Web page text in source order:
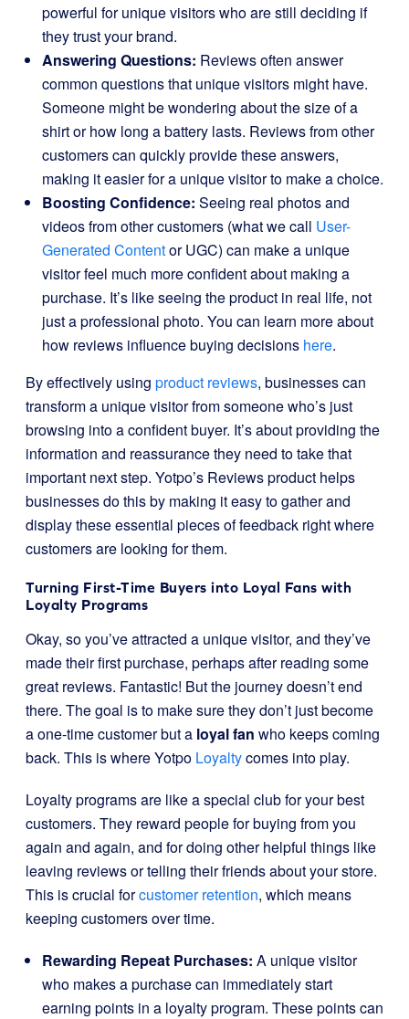
powerful for unique visitors who are still deciding if
they trust your brand.
Answering Questions: Reviews often answer
common questions that unique visitors might have.
Someone might be wondering about the size of a
shirt or how long a battery lasts. Reviews from other
customers can quickly provide these answers,
making it easier for a unique visitor to make a choice.
Boosting Confidence: Seeing real photos and
videos from other customers (what we call User-
Generated Contentor UGC) can make a unique
visitor feel much more confident about making a
purchase. It’s like seeing the product in real life, not
just a professional photo. You can learn more about
how reviews influence buying decisions here.
By effectively using product reviews, businesses can
transform a unique visitor from someone who’s just
browsing into a confident buyer. It’s about providing the
information and reassurance they need to take that
important next step. Yotpo’s Reviews product helps
businesses do this by making it easy to gather and
display these essential pieces of feedback right where
customers are looking for them.
Turning First-Time Buyers into Loyal Fans with
Loyalty Programs
Okay, so you’ve attracted a unique visitor, and they’ve
made their first purchase, perhaps after reading some
great reviews. Fantastic! But the journey doesn’t end
there. The goal is to make sure they don’t just become
a one-time customer but a loyal fan who keeps coming
back. This is where Yotpo Loyaltycomes into play.
Loyalty programs are like a special club for your best
customers. They reward people for buying from you
again and again, and for doing other helpful things like
leaving reviews or telling their friends about your store.
This is crucial forcustomer retention, which means
keeping customers over time.
Rewarding Repeat Purchases: A unique visitor
who makes a purchase can immediately start
earning points in a loyalty program. These points can